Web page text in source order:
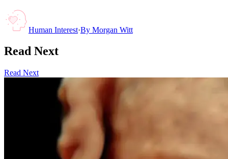
Human Interest·By Morgan Witt
Read Next
Read Next